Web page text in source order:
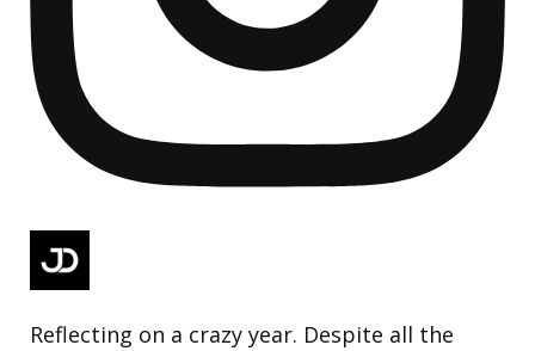
Reflecting on a crazy year. Despite all the